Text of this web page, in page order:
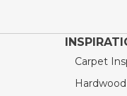
Carpet